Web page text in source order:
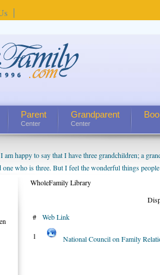
Parent
Center
Grandparent
Center
happy to say that I have three grandchildren; a
who is three. But I feel the wonderful things
exaggerated. I do enjoy watching them grow up. I'm
can't claim that I have created a special relationship
to my husband and myself, even though my children
fri...
WholeFamily Library
#
Web Link
1
National Council on Family